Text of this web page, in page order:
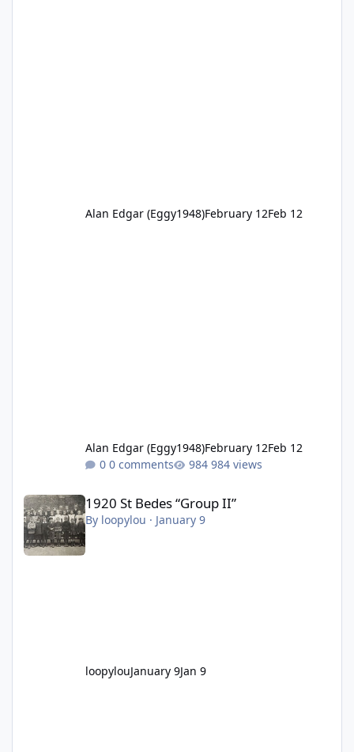
Alan Edgar (Eggy1948)February 12Feb 12
Alan Edgar (Eggy1948)February 12Feb 12
0 comments
984 views
1920 St Bedes “Group II”
By loopylou · January 9
loopylouJanuary 9Jan 9